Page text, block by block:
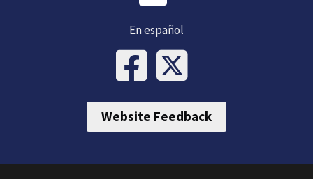
En español
Website Feedback